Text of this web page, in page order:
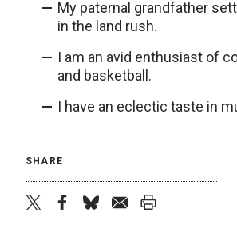
My paternal grandfather
in the land rush.
I am an avid enthusiast of
and basketball.
I have an eclectic taste in
SHARE